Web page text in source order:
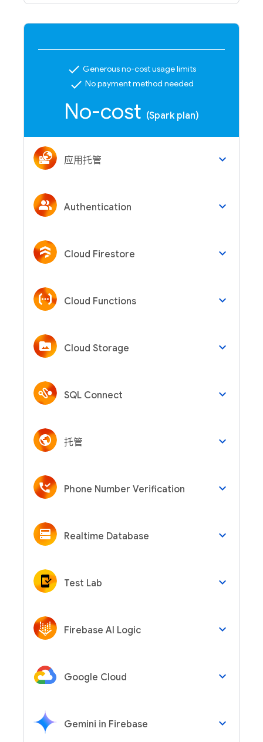
check Generous no-cost usage limits
check No payment method needed
No-cost (Spark plan)
应用托管 keyboard_arrow_down
Authentication keyboard_arrow_down
Cloud Firestore keyboard_arrow_down
Cloud Functions keyboard_arrow_down
Cloud Storage keyboard_arrow_down
SQL Connect keyboard_arrow_down
托管 keyboard_arrow_down
Phone Number Verification keyboard_arrow_down
Realtime Database keyboard_arrow_down
Test Lab keyboard_arrow_down
Firebase AI Logic keyboard_arrow_down
Google Cloud keyboard_arrow_down
Gemini in Firebase keyboard_arrow_down